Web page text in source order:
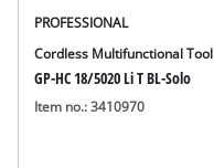
PROFESSIONAL
Cordless Multifunctional Tool
GP-HC 18/5020 Li T BL-Solo
Item no.: 3410970